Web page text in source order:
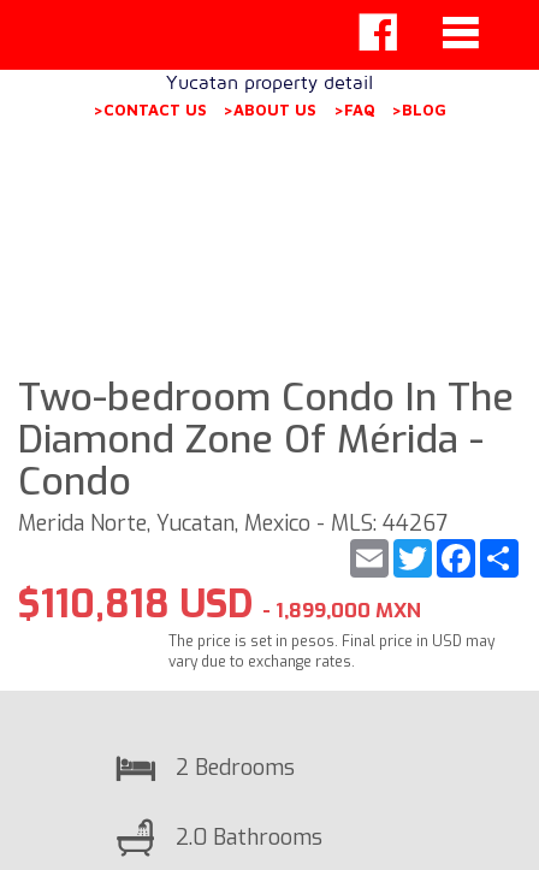
Yucatan property detail
>CONTACT US >ABOUT US >FAQ >BLOG
Two-bedroom Condo In The
Diamond Zone Of Mérida -
Condo
Merida Norte, Yucatan, Mexico - MLS: 44267
Twitter
Email
$110,818 USD - 1,899,000 MXN
The price is set in pesos. Final price in USD may
vary due to exchange rates.
2 Bedrooms
2.0 Bathrooms